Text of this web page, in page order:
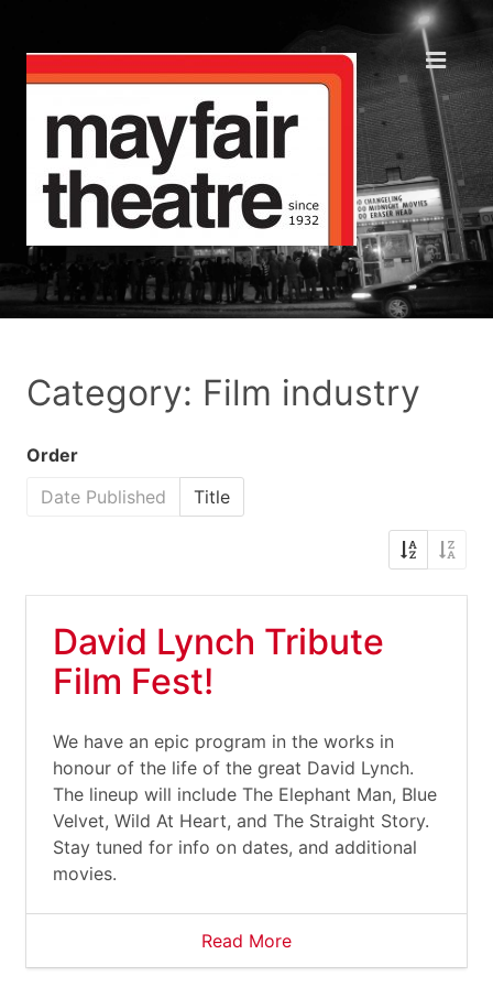
Category: Film industry
Order
Date Published
Title
David Lynch Tribute
Film Fest!
We have an epic program in the works in
honour of the life of the great David Lynch.
The lineup will include The Elephant Man, Blue
Velvet, Wild At Heart, and The Straight Story.
Stay tuned for info on dates, and additional
movies.
Read More